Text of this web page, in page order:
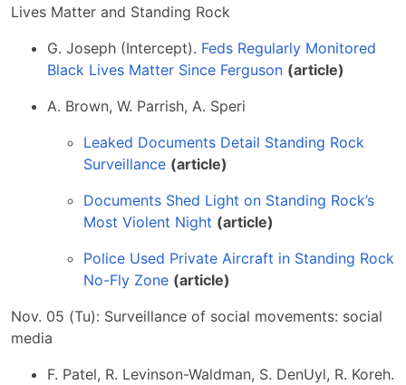
Lives Matter and Standing Rock
G. Joseph (Intercept). Feds Regularly Monitored
Black Lives Matter Since Ferguson (article)
A. Brown, W. Parrish, A. Speri
Leaked Documents Detail Standing Rock
Surveillance (article)
Documents Shed Light on Standing Rock’s
Most Violent Night (article)
Police Used Private Aircraft in Standing Rock
No-Fly Zone (article)
Nov. 05 (Tu): Surveillance of social movements: social
media
F. Patel, R. Levinson-Waldman, S. DenUyl, R. Koreh.